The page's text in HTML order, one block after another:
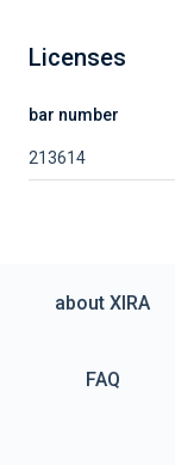
Licenses
bar number
213614
about XIRA
FAQ